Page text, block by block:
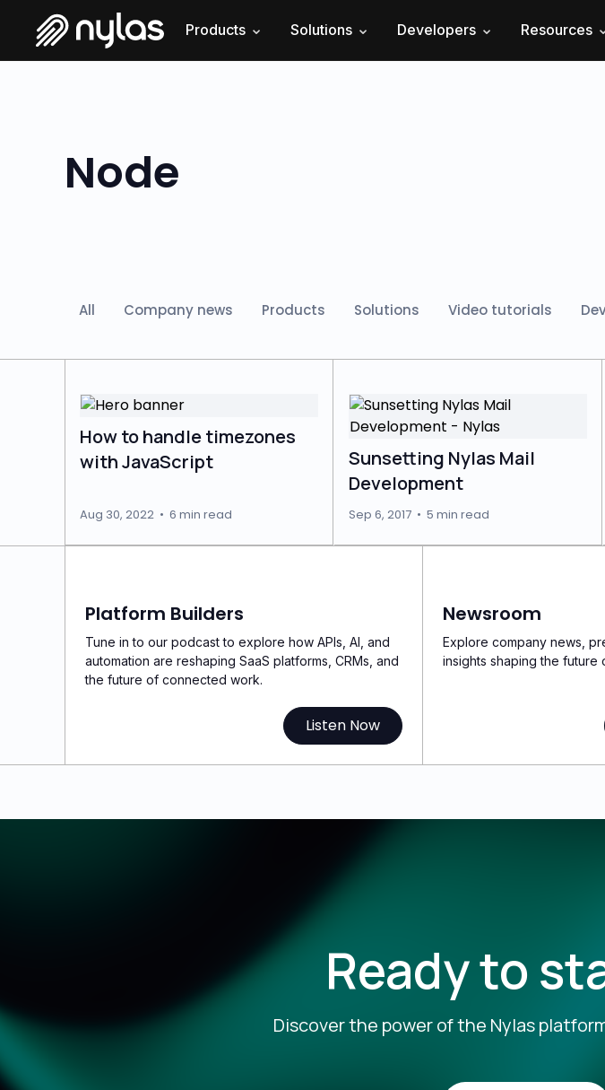
Products Solutions Developers Resources
Node
All Company news Products Solutions Video tutorials
How to handle timezones
with JavaScript
Aug 30, 2022 • 6 min read
Sunsetting Nylas Mail
Development
Sep 6, 2017 • 5 min read
Platform Builders
Tune in to our podcast to explore how APIs, AI, and
automation are reshaping SaaS platforms, CRMs, and
the future of connected work.
Listen Now
Newsroom
Explore company news,
insights shaping the future
Ready to
Discover the power of the Nylas